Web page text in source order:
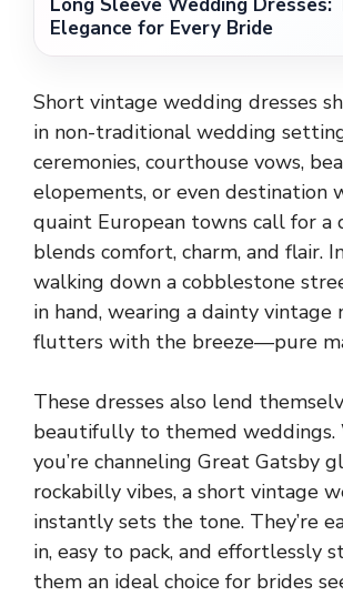
Elegance for Every Bride
Short vintage wedding dresses
in non-traditional wedding
ceremonies, courthouse vows,
elopements, or even destination
quaint European towns call for a
blends comfort, charm, and flair.
walking down a cobblestone
in hand, wearing a dainty
flutters with the breeze—pure
These dresses also lend
beautifully to themed weddings.
you’re channeling Great Gatsby
rockabilly vibes, a short vintage
instantly sets the tone. They’re
in, easy to pack, and effortlessly
them an ideal choice for brides